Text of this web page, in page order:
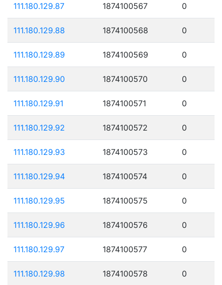
111.180.129.87 1874100567 0
111.180.129.88 1874100568 0
111.180.129.89 1874100569 0
111.180.129.90 1874100570 0
111.180.129.91 1874100571 0
111.180.129.92 1874100572 0
111.180.129.93 1874100573 0
111.180.129.94 1874100574 0
111.180.129.95 1874100575 0
111.180.129.96 1874100576 0
111.180.129.97 1874100577 0
111.180.129.98 1874100578 0